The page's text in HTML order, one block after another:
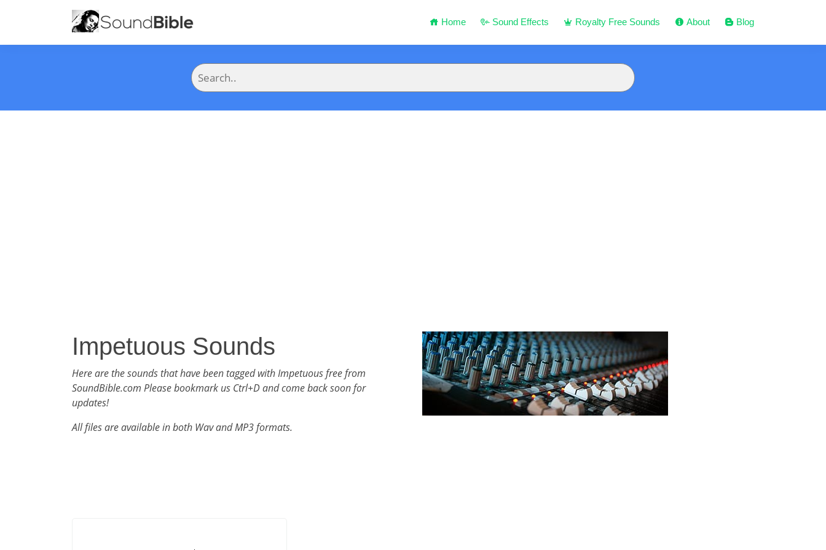
Home Sound Effects Royalty Free Sounds About Blog
Impetuous Sounds
Here are the sounds that have been tagged with Impetuous free from
SoundBible.com Please bookmark us Ctrl+D and come back soon for
updates!
All files are available in both Wav and MP3 formats.